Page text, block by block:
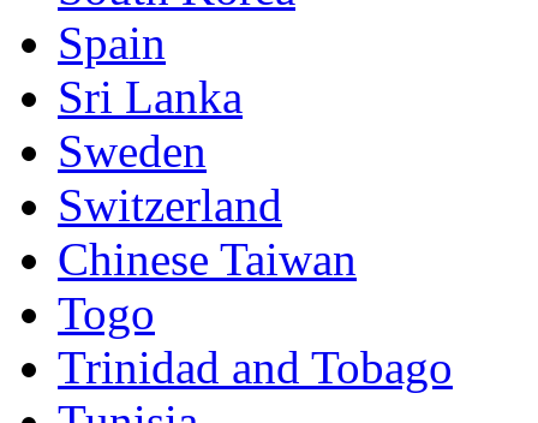
Spain
Sri Lanka
Sweden
Switzerland
Chinese Taiwan
Togo
Trinidad and Tobago